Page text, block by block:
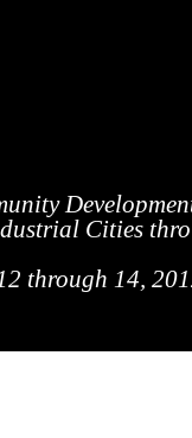
Cities
through 14,